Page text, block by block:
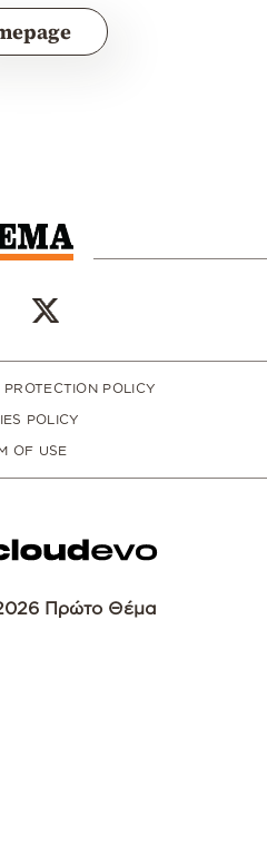
POLICY
POLICY
OF USE
Πρώτο Θέμα